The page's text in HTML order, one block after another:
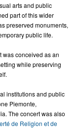
arts and public
part of this wider
preserved monuments,
public life.
was conceived as an
while preserving
institutions and public
Piemonte,
The concert was also
de Religion et de